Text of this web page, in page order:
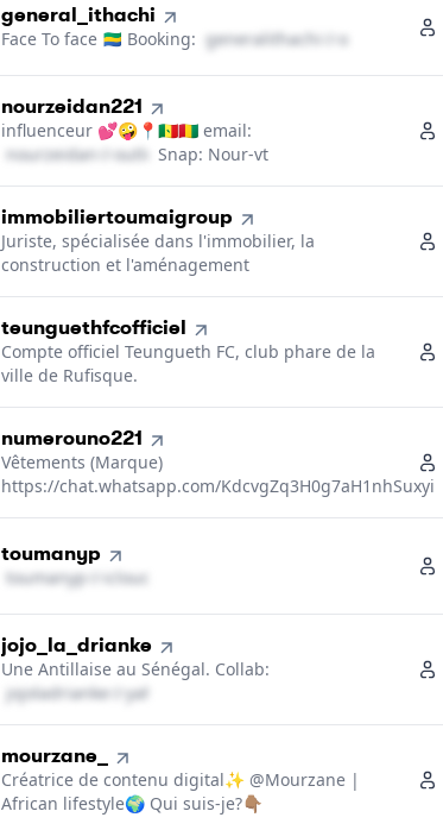
8.
general_ithachi
Face To face 🇬🇦 Booking: g​e​n​e​r​a​l​i​t​h​a​c​h​i​ outlook․cοm
9.
nourzeidan221
influenceur 💕🤪📍🇸🇳🇬🇳 email:
n​o​u​r​z​e​i​d​a​n​
outlook․cοm
Snap: Nour-vt
10.
immobiliertoumaigroup
Juriste, spécialisée dans l'immobilier, la
construction et l'aménagement
11.
teunguethfcofficiel
Compte officiel Teungueth FC, club phare de la
ville de Rufisque.
12.
numerouno221
Vêtements (Marque)
https://chat.whatsapp.com/KdcvgZq3H0g7aH1nhSuxyi
13.
toumanyp
t​o​u​m​a​n​y​p​
icloud․cοm
14.
jojo_la_drianke
Une Antillaise au Sénégal. Collab:
j​o​j​o​l​a​d​r​i​a​n​k​e​
yahoo․cοm
15.
mourzane_
Créatrice de contenu digital✨ @Mourzane |
African lifestyle🌍 Qui suis-je?👇🏽